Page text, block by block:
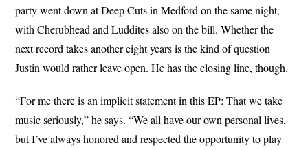
party went down at Deep Cuts in Medford on the same night,
with Cherubhead and Luddites also on the bill. Whether the
next record takes another eight years is the kind of question
Justin would rather leave open. He has the closing line, though.
“For me there is an implicit statement in this EP: That we take
music seriously,” he says. “We all have our own personal lives,
but I’ve always honored and respected the opportunity to play